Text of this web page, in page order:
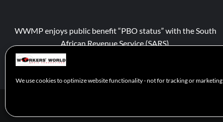
We use cookies to optimize website functionality - not for tracking or marketing
WWMP enjoys public benefit “PBO status” with the South
African Revenue Service (SARS).